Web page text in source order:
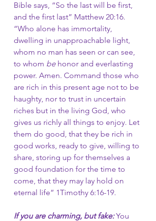
Bible says, “So the last will be first,
and the first last” Matthew 20:16.
“Who alone has immortality,
dwelling in unapproachable light,
whom no man has seen or can see,
to whom be honor and everlasting
power. Amen. Command those who
are rich in this present age not to be
haughty, nor to trust in uncertain
riches but in the living God, who
gives us richly all things to enjoy. Let
them do good, that they be rich in
good works, ready to give, willing to
share, storing up for themselves a
good foundation for the time to
come, that they may lay hold on
eternal life” 1Timothy 6:16-19.
If you are charming, but fake: You